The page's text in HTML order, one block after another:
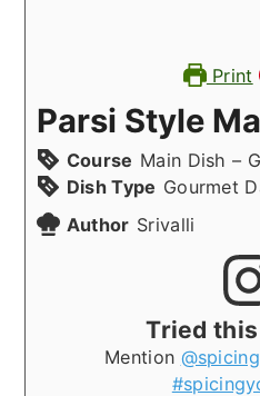
Print
Parsi Style
Course Main Dish –
Dish Type Gourmet
Author Srivalli
Tried
Mention